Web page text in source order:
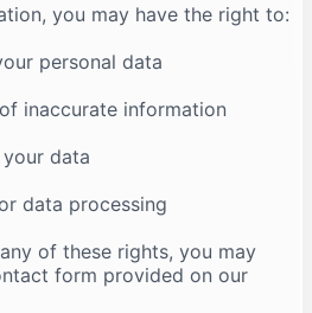
you may have the right to:
personal data
inaccurate information
data
data processing
of these rights, you may
form provided on our